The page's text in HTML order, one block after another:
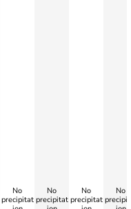
No
precipitat
No
precipitat
No
precipitat
No